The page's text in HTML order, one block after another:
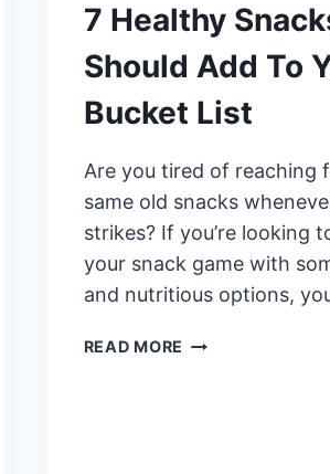
7 Healthy
Should Add To
Bucket List
Are you tired of reaching
same old snacks
strikes? If you’re looking
your snack game with
and nutritious options,
READ MORE 7